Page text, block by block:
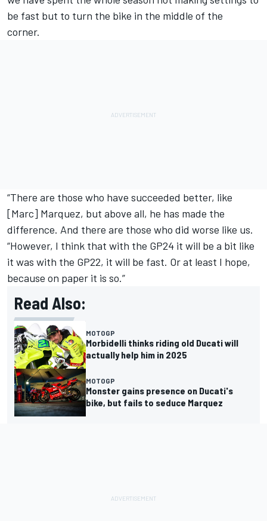
be fast but to turn the bike in the middle of the
corner.
“There are those who have succeeded better, like
[Marc] Marquez, but above all, he has made the
difference. And there are those who did worse like us.
“However, I think that with the GP24 it will be a bit like
it was with the GP22, it will be fast. Or at least I hope,
because on paper it is so.”
Read Also:
MOTOGP
Morbidelli thinks riding old Ducati will
actually help him in 2025
MOTOGP
Monster gains presence on Ducati's
bike, but fails to seduce Marquez